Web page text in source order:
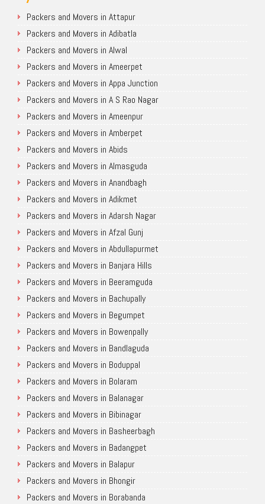
Packers and Movers in Attapur
Packers and Movers in Adibatla
Packers and Movers in Alwal
Packers and Movers in Ameerpet
Packers and Movers in Appa Junction
Packers and Movers in A S Rao Nagar
Packers and Movers in Ameenpur
Packers and Movers in Amberpet
Packers and Movers in Abids
Packers and Movers in Almasguda
Packers and Movers in Anandbagh
Packers and Movers in Adikmet
Packers and Movers in Adarsh Nagar
Packers and Movers in Afzal Gunj
Packers and Movers in Abdullapurmet
Packers and Movers in Banjara Hills
Packers and Movers in Beeramguda
Packers and Movers in Bachupally
Packers and Movers in Begumpet
Packers and Movers in Bowenpally
Packers and Movers in Bandlaguda
Packers and Movers in Boduppal
Packers and Movers in Bolaram
Packers and Movers in Balanagar
Packers and Movers in Bibinagar
Packers and Movers in Basheerbagh
Packers and Movers in Badangpet
Packers and Movers in Balapur
Packers and Movers in Bhongir
Packers and Movers in Borabanda